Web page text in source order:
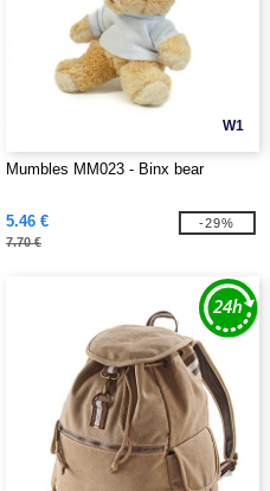
W1
Mumbles MM023 - Binx bear
5.46 €
7.70 €
-29%